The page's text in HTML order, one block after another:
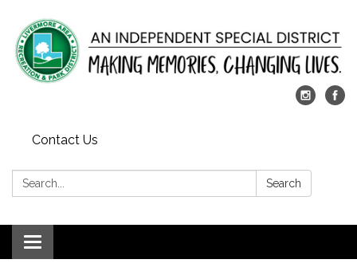
Contact Us
Search: Search
Toggle
navigation